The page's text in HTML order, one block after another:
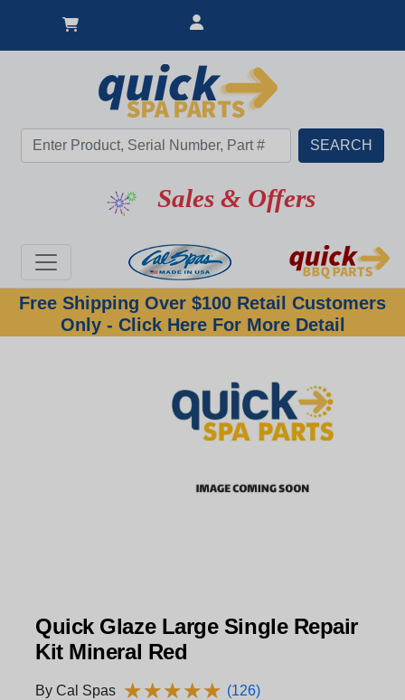
Sales & Offers
Free Shipping Over $100 Retail Customers
Only - Click Here For More Detail
Quick Glaze Large Single Repair
Kit Mineral Red
By Cal Spas ★★★★★
★★★★★ (126)